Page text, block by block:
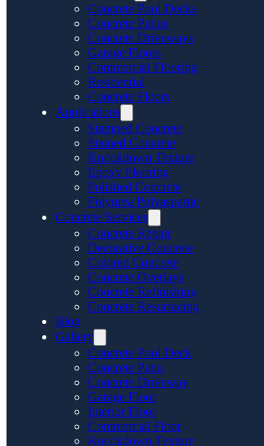
Concrete Pool Decks
Concrete Patios
Concrete Driveways
Garage Floors
Commercial Flooring
Residential
Concrete Floors
Applications
Stamped Concrete
Stained Concrete
Knockdown Texture
Epoxy Flooring
Polished Concrete
Polyurea Polyaspartic
Concrete Services
Concrete Repair
Decorative Concrete
Colored Concrete
Concrete Overlays
Concrete Refinishing
Concrete Resurfacing
Blog
Gallery
Concrete Pool Deck
Concrete Patio
Concrete Driveway
Garage Floor
Interior Floor
Commercial Floor
Knockdown Texture